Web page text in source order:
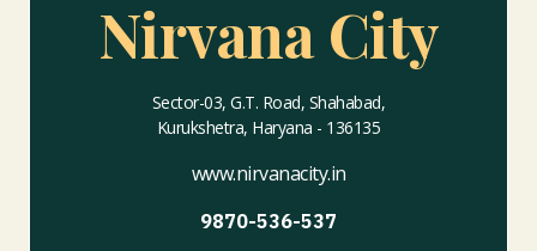
Nirvana City
Sector-03, G.T. Road, Shahabad,
Kurukshetra, Haryana - 136135
www.nirvanacity.in
9870-536-537